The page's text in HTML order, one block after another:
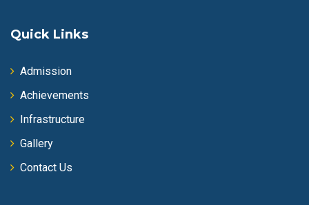
Quick Links
Admission
Achievements
Infrastructure
Gallery
Contact Us